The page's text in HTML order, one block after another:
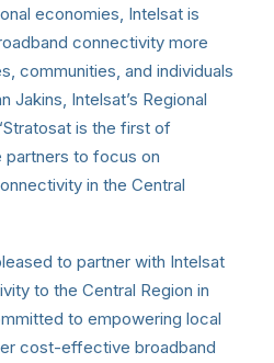
economies, Intelsat is
connectivity more
communities, and individuals
Jakins, Intelsat’s Regional
is the first of
partners to focus on
in the Central
to partner with Intelsat
to the Central Region in
to empowering local
cost-effective broadband